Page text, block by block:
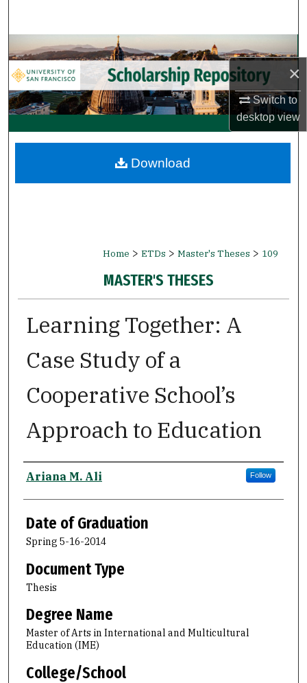
×
Switch to
desktopview
Browse Collections
My Account
About
Digital Commons Network™
Home > ETDs > Master's Theses > 109
MASTER'S THESES
Learning Together: A
Case Study of a
Cooperative School’s
Approach to Education
Author
Ariana M. Ali Follow
Date of Graduation
Spring 5-16-2014
Document Type
Thesis
Degree Name
Master of Arts in International and Multicultural
Education (IME)
College/School
Download